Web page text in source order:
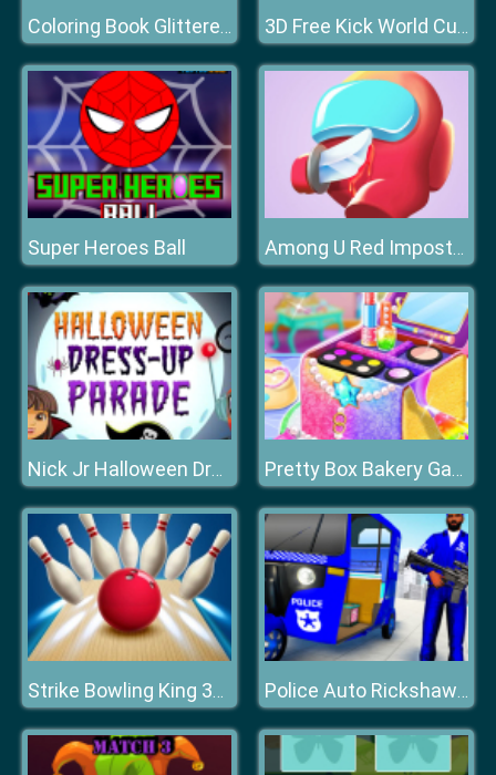
Coloring Book Glittered Unicorns 3D Free Kick World Cup 18
Super Heroes Ball Among U Red Imposter
Nick Jr Halloween Dress Up Pretty Box Bakery Game
Strike Bowling King 3D Bowling Game Police Auto Rickshaw Taxi Game